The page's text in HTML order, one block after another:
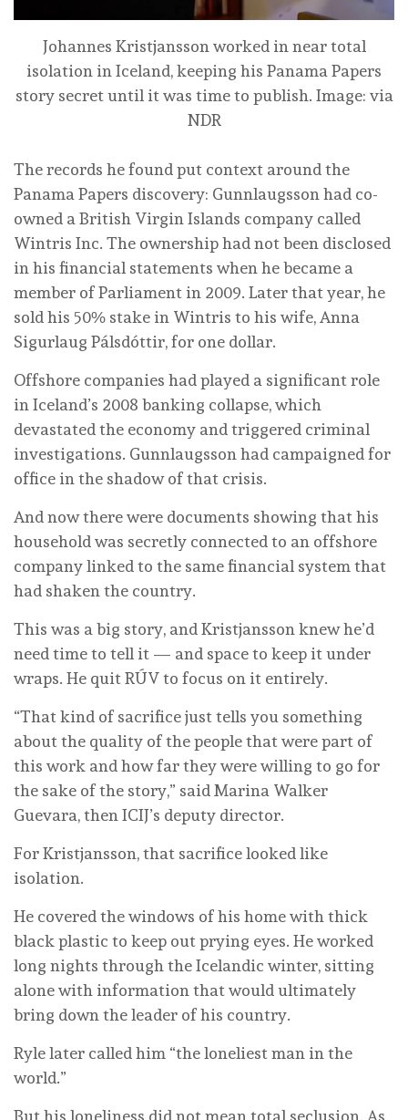
Johannes Kristjansson worked in near total
isolation in Iceland, keeping his Panama Papers
story secret until it was time to publish. Image: via
NDR
The records he found put context around the
Panama Papers discovery: Gunnlaugsson had co-
owned a British Virgin Islands company called
Wintris Inc. The ownership had not been disclosed
in his financial statements when he became a
member of Parliament in 2009. Later that year, he
sold his 50% stake in Wintris to his wife, Anna
Sigurlaug Pálsdóttir, for one dollar.
Offshore companies had played a significant role
in Iceland’s 2008 banking collapse, which
devastated the economy and triggered criminal
investigations. Gunnlaugsson had campaigned for
office in the shadow of that crisis.
And now there were documents showing that his
household was secretly connected to an offshore
company linked to the same financial system that
had shaken the country.
This was a big story, and Kristjansson knew he’d
need time to tell it — and space to keep it under
wraps. He quit RÚV to focus on it entirely.
“That kind of sacrifice just tells you something
about the quality of the people that were part of
this work and how far they were willing to go for
the sake of the story,” said Marina Walker
Guevara, then ICIJ’s deputy director.
For Kristjansson, that sacrifice looked like
isolation.
He covered the windows of his home with thick
black plastic to keep out prying eyes. He worked
long nights through the Icelandic winter, sitting
alone with information that would ultimately
bring down the leader of his country.
Ryle later called him “the loneliest man in the
world.”
But his loneliness did not mean total seclusion. As